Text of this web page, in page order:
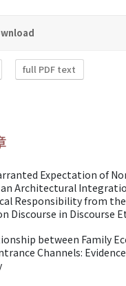
full PDF text
Expectation of
Architectural
Responsibility from
Discourse in Discourse
between Family
Channels: